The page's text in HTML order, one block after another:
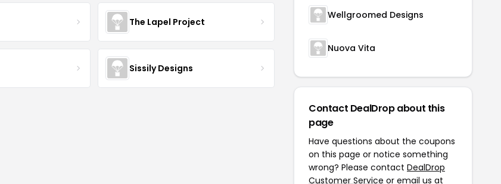
The Lapel Project
Sissily Designs
Wellgroomed Designs
Nuova Vita
Contact DealDrop about this
page
Have questions about the coupons
on this page or notice something
wrong? Please contact DealDrop
Customer Service or email us at